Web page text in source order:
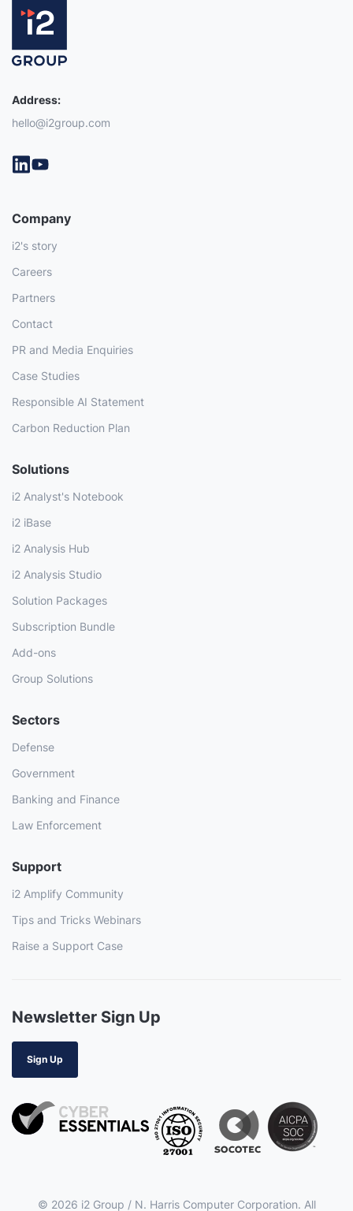
Address:
hello@i2group.com
Company
i2's story
Careers
Partners
Contact
PR and Media Enquiries
Case Studies
Responsible AI Statement
Carbon Reduction Plan
Solutions
i2 Analyst's Notebook
i2 iBase
i2 Analysis Hub
i2 Analysis Studio
Solution Packages
Subscription Bundle
Add-ons
Group Solutions
Sectors
Defense
Government
Banking and Finance
Law Enforcement
Support
i2 Amplify Community
Tips and Tricks Webinars
Raise a Support Case
Newsletter Sign Up
Sign Up
© 2026 i2 Group / N. Harris Computer Corporation. All